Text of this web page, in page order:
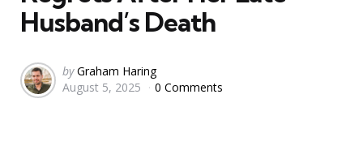
Husband’s Death
Posted
by
by Graham Haring
August 5, 2025
0 Comments